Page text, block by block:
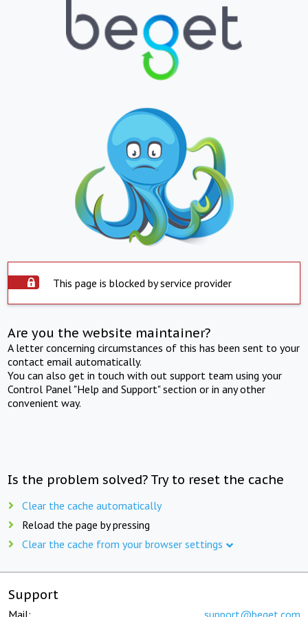
This page is blocked by service provider
Are you the website maintainer?
A letter concerning circumstances of this has been sent to your
contact email automatically.
You can also get in touch with out support team using your
Control Panel "Help and Support" section or in any other
convenient way.
Is the problem solved? Try to reset the cache
Clear the cache automatically
Reload the page by pressing
Clear the cache from your browser settings
Support
Mail: support@beget.com